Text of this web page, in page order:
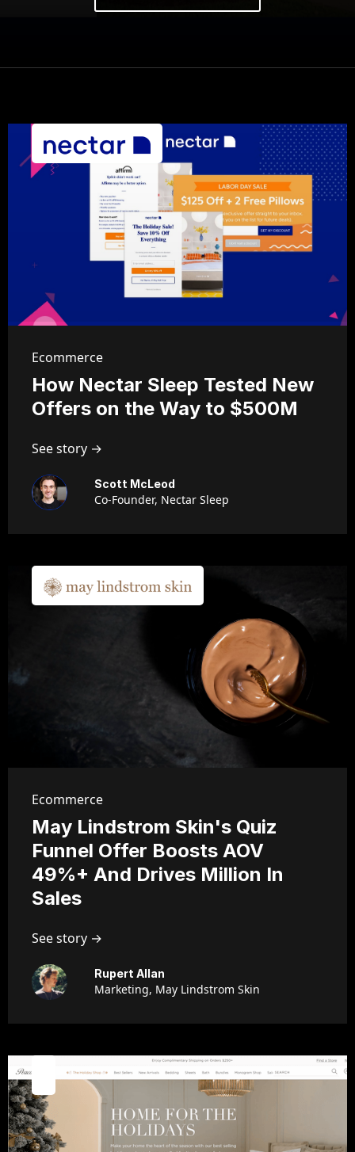
Ecommerce
How Nectar Sleep Tested New
Offers on the Way to $500M
See story →
Scott McLeod
Co-Founder, Nectar Sleep
Ecommerce
May Lindstrom Skin's Quiz
Funnel Offer Boosts AOV
49%+ And Drives Million In
Sales
See story →
Rupert Allan
Marketing, May Lindstrom Skin